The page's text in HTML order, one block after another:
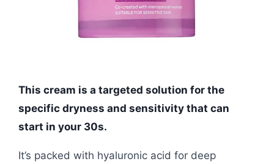
This cream is a targeted solution for the
specific dryness and sensitivity that can
start in your 30s.
It’s packed with hyaluronic acid for deep